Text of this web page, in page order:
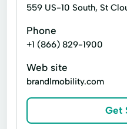
559 US-10 South, St
Phone
+1 (866) 829-1900
Web site
brandlmobility.com
Get